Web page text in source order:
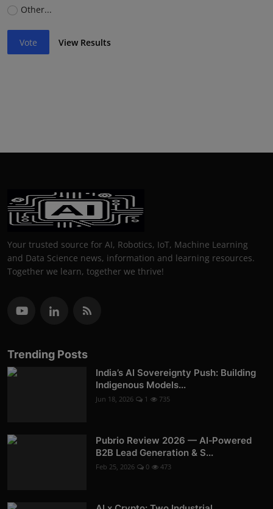
Other...
Vote View Results
Your trusted source for AI, Robotics, IoT, Machine Learning
and Data Science news, information and learning resources.
Together we learn, together we thrive!
Trending Posts
India’s AI Sovereignty Push: Building
Indigenous Models...
Jun 18, 2026 1 735
Pubrio Review 2026 — AI‑Powered
B2B Lead Generation & S...
Feb 25, 2026 0 473